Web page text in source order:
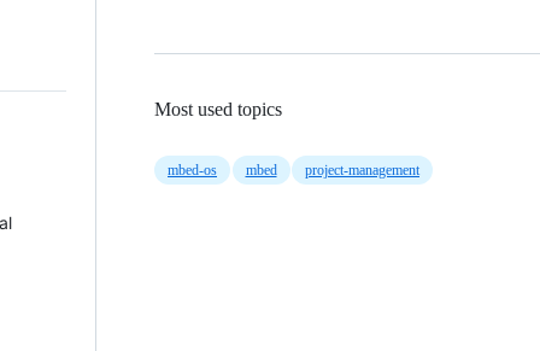
Most used topics
mbed-os mbed project-management